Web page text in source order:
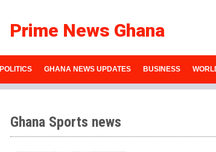
Prime News Ghana
POLITICS GHANA NEWS UPDATES BUSINESS
Ghana Sports news